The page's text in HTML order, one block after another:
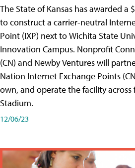
The State of Kansas has awarded a
to construct a carrier-neutral
Point (IXP) next to Wichita State
Innovation Campus. Nonprofit
(CN) and Newby Ventures will
Nation Internet Exchange Points
own, and operate the facility across
Stadium.
12/06/23